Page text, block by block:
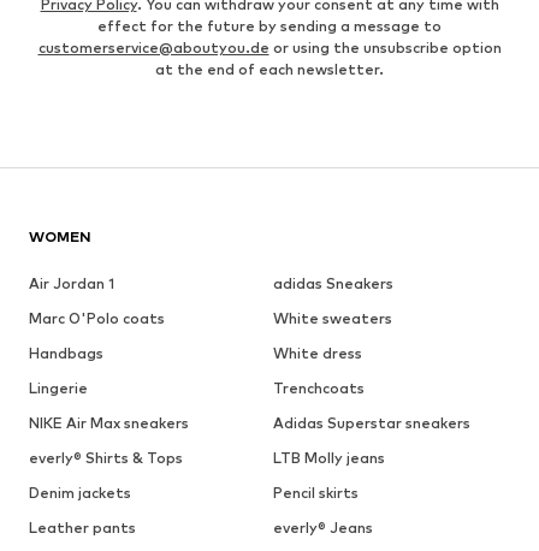
Privacy Policy. You can withdraw your consent at any time with
effect for the future by sending a message to
customerservice@aboutyou.de or using the unsubscribe option
at the end of each newsletter.
WOMEN
Air Jordan 1
adidas Sneakers
Marc O'Polo coats
White sweaters
Handbags
White dress
Lingerie
Trenchcoats
NIKE Air Max sneakers
Adidas Superstar sneakers
everly® Shirts & Tops
LTB Molly jeans
Denim jackets
Pencil skirts
Leather pants
everly® Jeans